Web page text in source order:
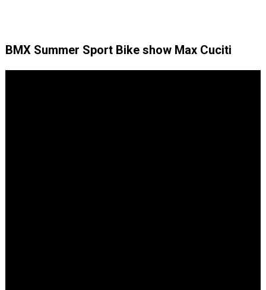
BMX Summer Sport Bike show Max Cuciti